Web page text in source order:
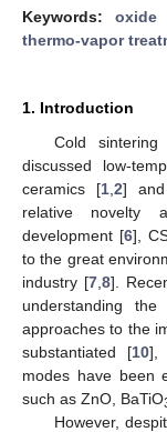
Keywords:oxide
thermo-vapor
1. Introduction
Cold
discussed low-
ceramics [1 ,2] and
relative novelty
development [6],
to the great
industry [7, 8].
understanding
approaches to the
substantiated [10],
modes have been
such as ZnO, BaTiO
However,